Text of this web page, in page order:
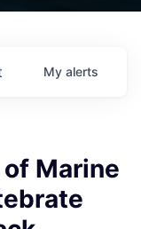
My alerts
Marine